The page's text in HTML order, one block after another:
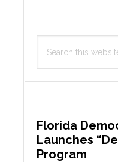
this
Florida
Launches
Program